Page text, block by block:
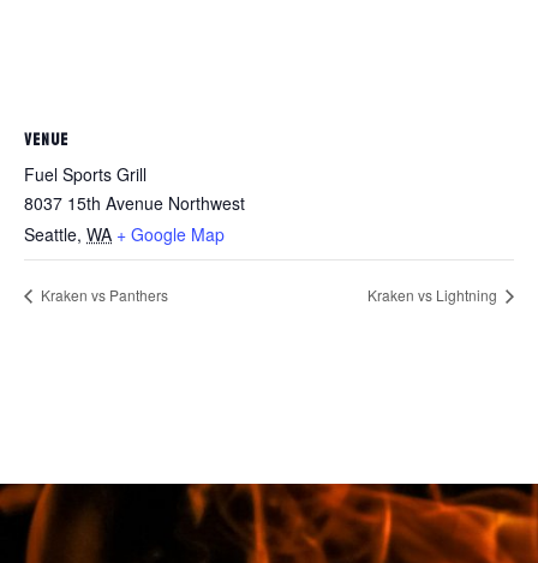
VENUE
Fuel Sports Grill
8037 15th Avenue Northwest
Seattle, WA + Google Map
Kraken vs Panthers Kraken vs Lightning